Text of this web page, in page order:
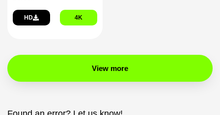
HD 4K
View more